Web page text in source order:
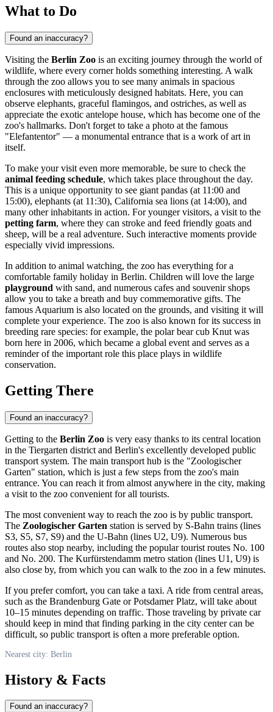
What to Do
Found an inaccuracy?
Visiting the Berlin Zoo is an exciting journey through the world of
wildlife, where every corner holds something interesting. A walk
through the zoo allows you to see many animals in spacious
enclosures with meticulously designed habitats. Here, you can
observe elephants, graceful flamingos, and ostriches, as well as
appreciate the exotic antelope house, which has become one of the
zoo's hallmarks. Don't forget to take a photo at the famous
"Elefantentor" — a monumental entrance that is a work of art in
itself.
To make your visit even more memorable, be sure to check the
animal feeding schedule, which takes place throughout the day.
This is a unique opportunity to see giant pandas (at 11:00 and
15:00), elephants (at 11:30), California sea lions (at 14:00), and
many other inhabitants in action. For younger visitors, a visit to the
petting farm, where they can stroke and feed friendly goats and
sheep, will be a real adventure. Such interactive moments provide
especially vivid impressions.
In addition to animal watching, the zoo has everything for a
comfortable family holiday in Berlin. Children will love the large
playground with sand, and numerous cafes and souvenir shops
allow you to take a breath and buy commemorative gifts. The
famous Aquarium is also located on the grounds, and visiting it will
complete your experience. The zoo is also known for its success in
breeding rare species: for example, the polar bear cub Knut was
born here in 2006, which became a global event and serves as a
reminder of the important role this place plays in wildlife
conservation.
Getting There
Found an inaccuracy?
Getting to the Berlin Zoo is very easy thanks to its central location
in the Tiergarten district and Berlin's excellently developed public
transport system. The main transport hub is the "Zoologischer
Garten" station, which is just a few steps from the zoo's main
entrance. You can reach it from almost anywhere in the city, making
a visit to the zoo convenient for all tourists.
The most convenient way to reach the zoo is by public transport.
The Zoologischer Garten station is served by S-Bahn trains (lines
S3, S5, S7, S9) and the U-Bahn (lines U2, U9). Numerous bus
routes also stop nearby, including the popular tourist routes No. 100
and No. 200. The Kurfürstendamm metro station (lines U1, U9) is
also close by, from which you can walk to the zoo in a few minutes.
If you prefer comfort, you can take a taxi. A ride from central areas,
such as the Brandenburg Gate or Potsdamer Platz, will take about
10–15 minutes depending on traffic. Those traveling by private car
should keep in mind that finding parking in the city center can be
difficult, so public transport is often a more preferable option.
Nearest city: Berlin
History & Facts
Found an inaccuracy?